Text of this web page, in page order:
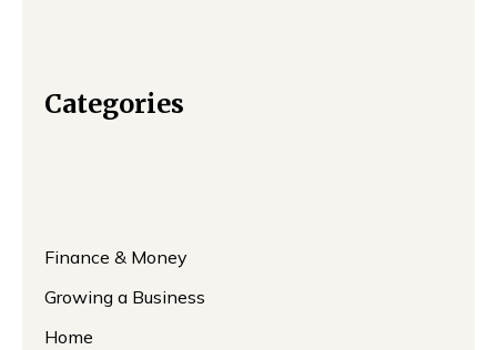
Categories
Finance & Money
Growing a Business
Home